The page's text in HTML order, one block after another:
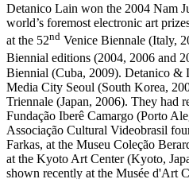
Detanico Lain won the 2004 Nam
world’s foremost electronic art
at the 52nd Venice Biennale (Italy,
Biennial editions (2004, 2006 and
Biennial (Cuba, 2009). Detanico &
Media City Seoul (South Korea,
Triennale (Japan, 2006). They had
Fundação Iberê Camargo (Porto
Associação Cultural Videobrasil
Farkas, at the Museu Coleção
at the Kyoto Art Center (Kyoto,
shown recently at the Musée d'Art